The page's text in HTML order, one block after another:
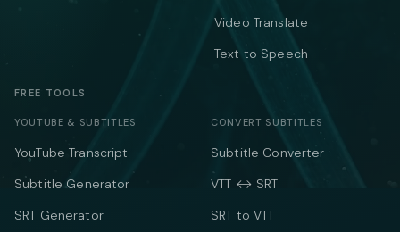
Video Translate
Text to Speech
FREE TOOLS
YOUTUBE & SUBTITLES
YouTube Transcript
Subtitle Generator
SRT Generator
CONVERT SUBTITLES
Subtitle Converter
VTT ↔ SRT
SRT to VTT